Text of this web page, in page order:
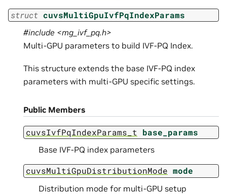
struct cuvsMultiGpuIvfPqIndexParams
#include <mg_ivf_pq.h>
Multi-GPU parameters to build IVF-PQ Index.
This structure extends the base IVF-PQ index
parameters with multi-GPU specific settings.
Public Members
cuvsIvfPqIndexParams_t base_params
Base IVF-PQ index parameters
cuvsMultiGpuDistributionMode mode
Distribution mode for multi-GPU setup